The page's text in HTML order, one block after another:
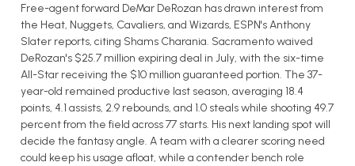
Free-agent forward DeMar DeRozan has drawn interest from
the Heat, Nuggets, Cavaliers, and Wizards, ESPN's Anthony
Slater reports, citing Shams Charania. Sacramento waived
DeRozan's $25.7 million expiring deal in July, with the six-time
All-Star receiving the $10 million guaranteed portion. The 37-
year-old remained productive last season, averaging 18.4
points, 4.1 assists, 2.9 rebounds, and 1.0 steals while shooting 49.7
percent from the field across 77 starts. His next landing spot will
decide the fantasy angle. A team with a clearer scoring need
could keep his usage afloat, while a contender bench role